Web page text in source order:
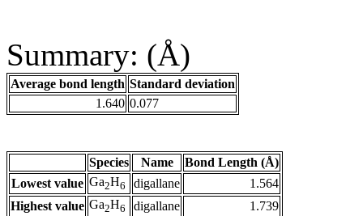
Summary: (Å)
Average bond length Standard deviation
1.640 0.077
Species Name
Bond Length (Å)
Lowest value Ga2H6 digallane
1.564
Highest value Ga2H6 digallane 1.739